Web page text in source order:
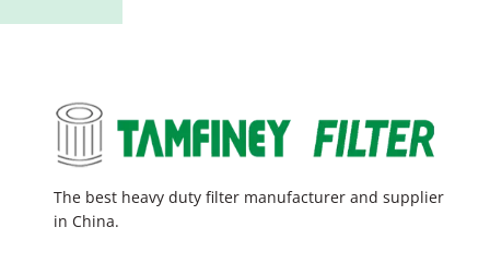
The best heavy duty filter manufacturer and supplier
in China.